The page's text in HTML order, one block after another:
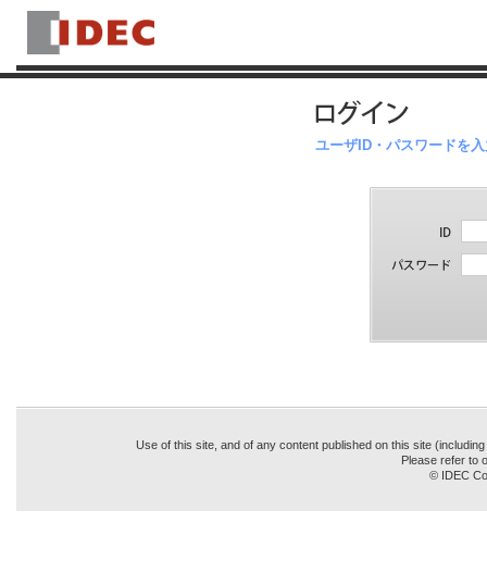
ユーザID・パスワードを
Use of this site, and of any content published on this site
Please refer to
© IDEC